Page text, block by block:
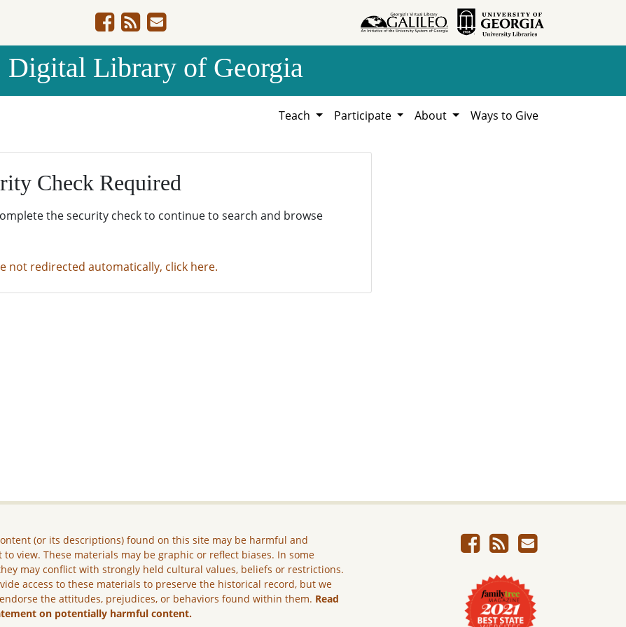
Digital Library of Georgia
Teach Participate About Ways to Give
Check Required
the security check to continue to search and browse
not redirected automatically, click here.
(or its descriptions) found on this site may be harmful and
view. These materials may be graphic or reflect biases. In some
may conflict with strongly held cultural values, beliefs or restrictions.
access to these materials to preserve the historical record, but we
the attitudes, prejudices, or behaviors found within them. Read
on potentially harmful content.